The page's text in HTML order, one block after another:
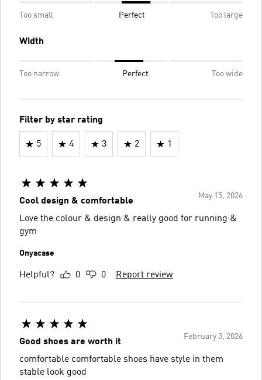
Too small Perfect Too large
Width
Too narrow Perfect Too wide
Filter by star rating
5 4 3 2 1
May 15, 2026
Cool design & comfortable
Love the colour & design & really good for running &
gym
Onyacase
Helpful? 0 0 Report review
February 3, 2026
Good shoes are worth it
comfortable comfortable shoes have style in them
stable look good